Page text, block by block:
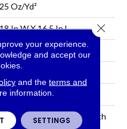
25 Oz/yd²
18 In W X 16.5 In L
Pattern
Synthetic, ClassicBac®
Shaw 20 Year Warranty With
your experience.
and accept our
and the terms and
information.
SETTINGS
Close